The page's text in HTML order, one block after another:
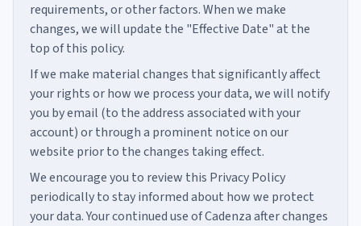
requirements, or other factors. When we make
changes, we will update the "Effective Date" at the
top of this policy.
If we make material changes that significantly affect
your rights or how we process your data, we will notify
you by email (to the address associated with your
account) or through a prominent notice on our
website prior to the changes taking effect.
We encourage you to review this Privacy Policy
periodically to stay informed about how we protect
your data. Your continued use of Cadenza after changes